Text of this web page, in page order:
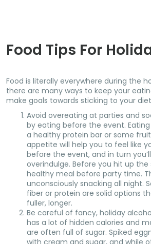
Food Tips For
Food is literally everywhere during the
there are many ways to keep your
make goals towards sticking to your
Avoid overeating at parties and
by eating before the event.
a healthy protein bar or some
appetite will help you to feel like
before the event, and in turn
overindulge. Before you hit up the
healthy meal before party time.
unconsciously snacking all night.
fiber or protein are solid options
fuller, longer.
Be careful of fancy, holiday
has a lot of hidden calories and
are often full of sugar. Spiked